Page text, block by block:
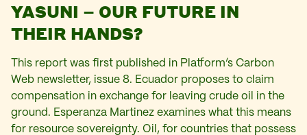
YASUNI – OUR FUTURE IN
THEIR HANDS?
This report was first published in Platform’s Carbon
Web newsletter, issue 8. Ecuador proposes to claim
compensation in exchange for leaving crude oil in the
ground. Esperanza Martinez examines what this means
for resource sovereignty. Oil, for countries that possess